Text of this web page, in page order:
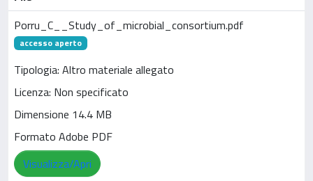
Porru_C__Study_of_microbial_consortium.pdf
accesso aperto
Tipologia: Altro materiale allegato
Licenza: Non specificato
Dimensione 14.4 MB
Formato Adobe PDF
Visualizza/Apri